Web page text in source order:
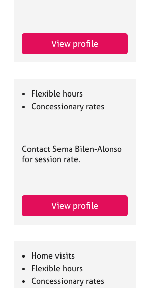
View profile
Flexible hours
Concessionary rates
Contact Sema Bilen-Alonso
for session rate.
View profile
Home visits
Flexible hours
Concessionary rates